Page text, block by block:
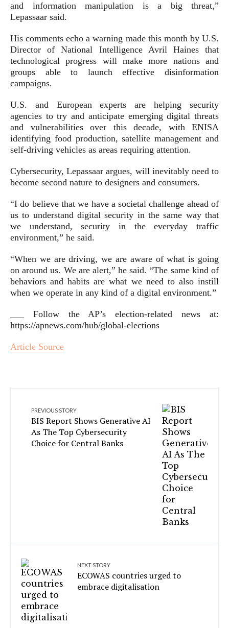
and information manipulation is a big threat,”
Lepassaar said.
His comments echo a warning made this month by U.S.
Director of National Intelligence Avril Haines that
technological progress will make more nations and
groups able to launch effective disinformation
campaigns.
U.S. and European experts are helping security
agencies to try and anticipate emerging digital threats
and vulnerabilities over this decade, with ENISA
identifying food production, satellite management and
self-driving vehicles as areas requiring attention.
Cybersecurity, Lepassaar argues, will inevitably need to
become second nature to designers and consumers.
“I do believe that we have a societal challenge ahead of
us to understand digital security in the same way that
we understand, security in the everyday traffic
environment,” he said.
“When we are driving, we are aware of what is going
on around us. We are alert,” he said. “The same kind of
behaviors and habits are what we need to also instill
when we operate in any kind of a digital environment.”
___ Follow the AP’s election-related news at:
https://apnews.com/hub/global-elections
Article Source
PREVIOUS STORY
BIS Report Shows Generative AI
As The Top Cybersecurity
Choice for Central Banks
NEXT STORY
ECOWAS countries urged to
embrace digitalisation